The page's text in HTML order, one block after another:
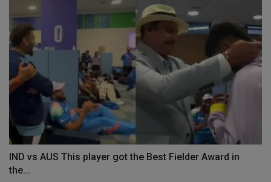
IND vs AUS This player got the Best Fielder Award in
the...